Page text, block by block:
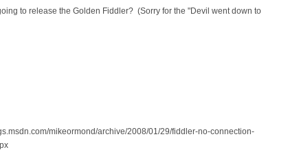
to release the Golden Fiddler? (Sorry for the "Devil went down to
mikeormond/archive/2008/01/29/fiddler-no-connection-